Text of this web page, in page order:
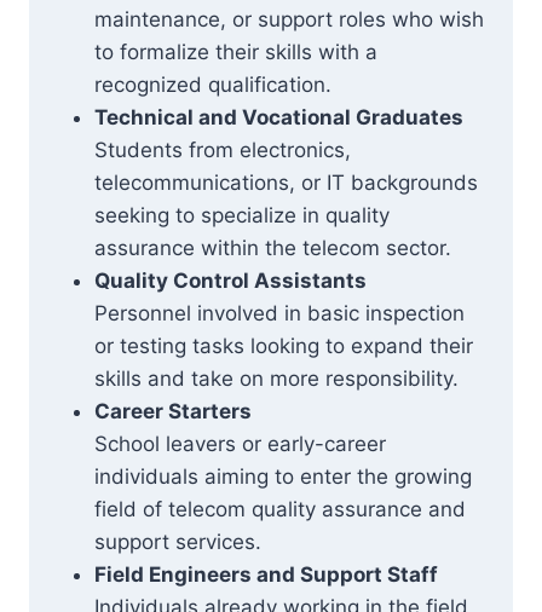
maintenance, or support roles who wish
to formalize their skills with a
recognized qualification.
Technical and Vocational Graduates
Students from electronics,
telecommunications, or IT backgrounds
seeking to specialize in quality
assurance within the telecom sector.
Quality Control Assistants
Personnel involved in basic inspection
or testing tasks looking to expand their
skills and take on more responsibility.
Career Starters
School leavers or early-career
individuals aiming to enter the growing
field of telecom quality assurance and
support services.
Field Engineers and Support Staff
Individuals already working in the field